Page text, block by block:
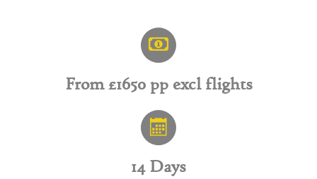
From £1650 pp excl flights
14 Days